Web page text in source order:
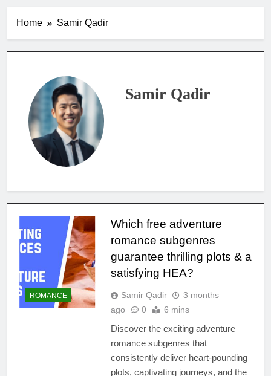
Home Samir Qadir
Samir Qadir
ROMANCE
Which free adventure
romance subgenres
guarantee thrilling plots & a
satisfying HEA?
Samir Qadir
3 months
ago
0 6 mins
Discover the exciting adventure
romance subgenres that
consistently deliver heart-pounding
plots, captivating journeys, and the